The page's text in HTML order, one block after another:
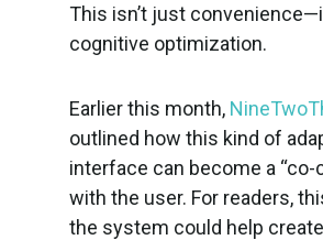
This isn’t just
cognitive optimization.
Earlier this month,
outlined how this kind of
interface can become a “co-
with the user. For readers,
the system could help